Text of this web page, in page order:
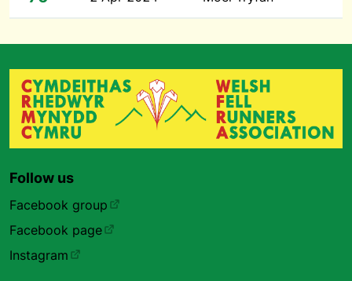
Follow us
Facebook group
Facebook page
Instagram